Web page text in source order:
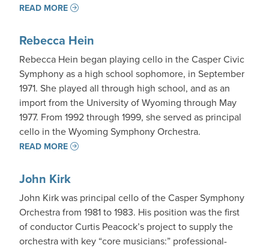
READ MORE
Rebecca Hein
Rebecca Hein began playing cello in the Casper Civic
Symphony as a high school sophomore, in September
1971. She played all through high school, and as an
import from the University of Wyoming through May
1977. From 1992 through 1999, she served as principal
cello in the Wyoming Symphony Orchestra.
READ MORE
John Kirk
John Kirk was principal cello of the Casper Symphony
Orchestra from 1981 to 1983. His position was the first
of conductor Curtis Peacock’s project to supply the
orchestra with key “core musicians:” professional-